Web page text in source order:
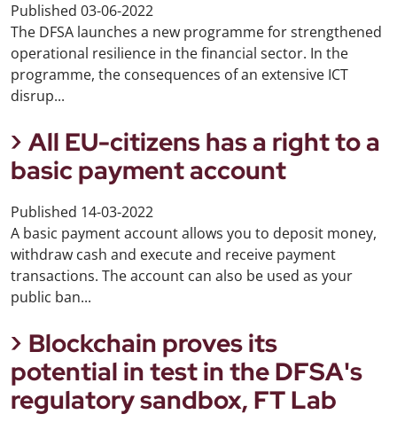
Published 03-06-2022
The DFSA launches a new programme for strengthened
operational resilience in the financial sector. In the
programme, the consequences of an extensive ICT
disrup...
All EU-citizens has a right to a
basic payment account
Published 14-03-2022
A basic payment account allows you to deposit money,
withdraw cash and execute and receive payment
transactions. The account can also be used as your
public ban...
Blockchain proves its
potential in test in the DFSA's
regulatory sandbox, FT Lab